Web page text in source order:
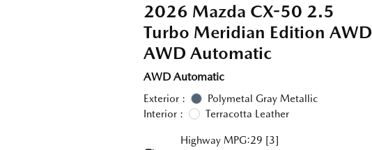
2026 Mazda CX-50 2.5
Turbo Meridian Edition AWD
AWD Automatic
AWD Automatic
Exterior :
Polymetal Gray Metallic
Interior :
Terracotta Leather
Highway MPG:29 [3]